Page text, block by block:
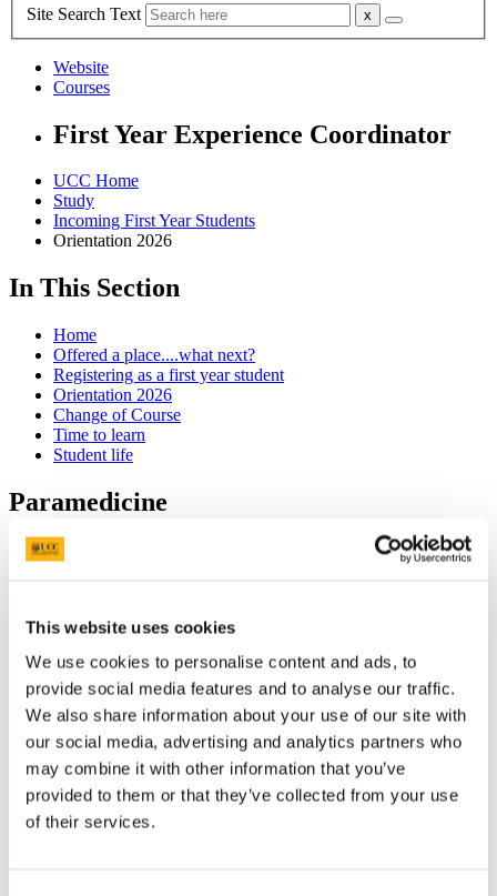
This website uses cookies
We use cookies to personalise content and ads, to
provide social media features and to analyse our traffic.
We also share information about your use of our site with
our social media, advertising and analytics partners who
may combine it with other information that you’ve
provided to them or that they’ve collected from your use
of their services.
Site Search Text
Website
Courses
First Year Experience Coordinator
UCC Home
Study
Incoming First Year Students
Orientation 2026
In This Section
Home
Offered a place....what next?
Registering as a first year student
Orientation 2026
Change of Course
Time to learn
Student life
Paramedicine
Back to Events List
Time
Date
Duration
6 hour(s)
Location
Brookfield Health Sciences Complex, Hub Building
More information
Language
English